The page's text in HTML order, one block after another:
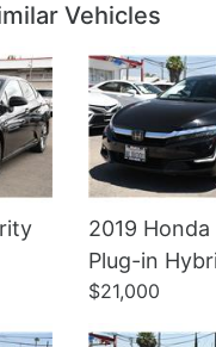
Vehicles
2019
Plug-in
$21,000